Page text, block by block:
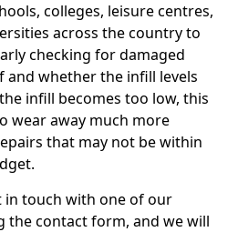
colleges, leisure centres,
across the country to
checking for damaged
and whether the infill levels
infill becomes too low, this
wear away much more
that may not be within
in touch with one of our
the contact form, and we will